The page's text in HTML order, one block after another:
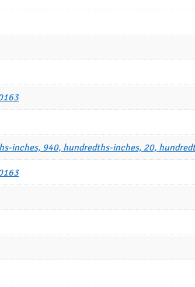
inches, 940, hundredths-inches, 20,